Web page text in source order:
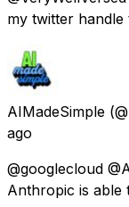
my twitter
AIMadeSimple
ago
@googlecloud
Anthropic is able